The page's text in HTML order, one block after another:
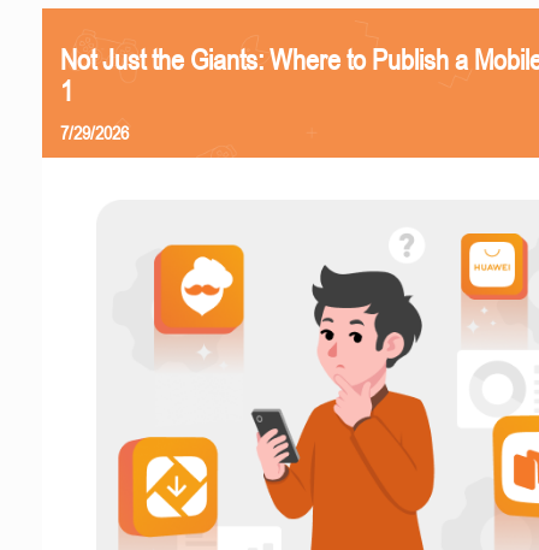
Not Just the Giants: Where to Publish a
1
7/29/2026